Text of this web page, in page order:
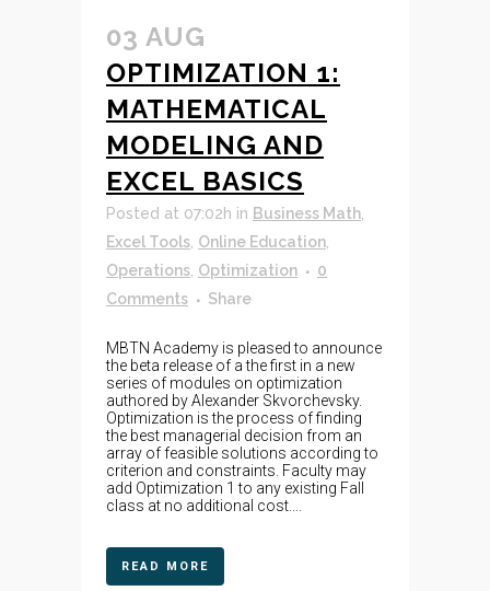
03 AUG
OPTIMIZATION 1:
MATHEMATICAL
MODELING AND
EXCEL BASICS
Posted at 07:02h in Business Math
Excel Tools Online Education
Operations Optimization
0
Comments
Share
MBTN Academy is pleased to announce
the beta release of a the first in a new
series of modules on optimization
authored by Alexander Skvorchevsky.
Optimization is the process of finding
the best managerial decision from an
array of feasible solutions according to
criterion and constraints. Faculty may
add Optimization 1 to any existing Fall
class at no additional cost....
READ MORE